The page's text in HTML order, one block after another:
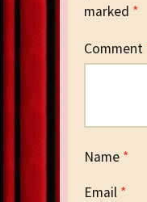
marked *
Comment
Name *
Email *